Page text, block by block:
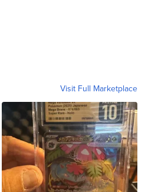
Visit Full Marketplace